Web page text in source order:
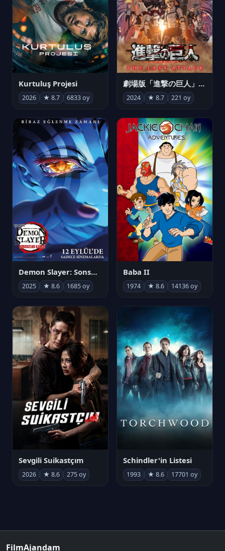
Kurtuluş Projesi
2026 ★ 8.7 6833 oy
劇場版「進撃の巨人」完結編 THE LAST ATTACK
2024 ★ 8.7 221 oy
Demon Slayer: Sonsuzluk Kalesi
2025 ★ 8.6 1685 oy
Baba II
1974 ★ 8.6 14136 oy
Sevgili Suikastçım
2026 ★ 8.6 275 oy
Schindler'in Listesi
1993 ★ 8.6 17701 oy
FilmAjandam